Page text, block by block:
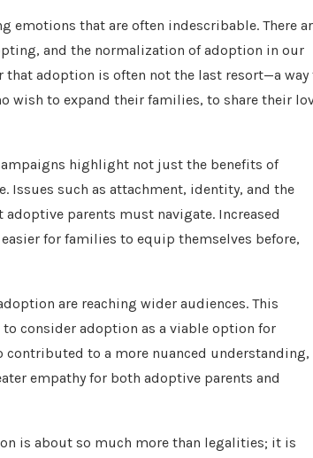
emotions that are often indescribable. There
and the normalization of adoption in our
that adoption is often not the last resort—a way
wish to expand their families, to share their
highlight not just the benefits of
Issues such as attachment, identity, and the
parents must navigate. Increased
for families to equip themselves before,
are reaching wider audiences. This
consider adoption as a viable option for
to a more nuanced understanding,
empathy for both adoptive parents and
is about so much more than legalities; it is